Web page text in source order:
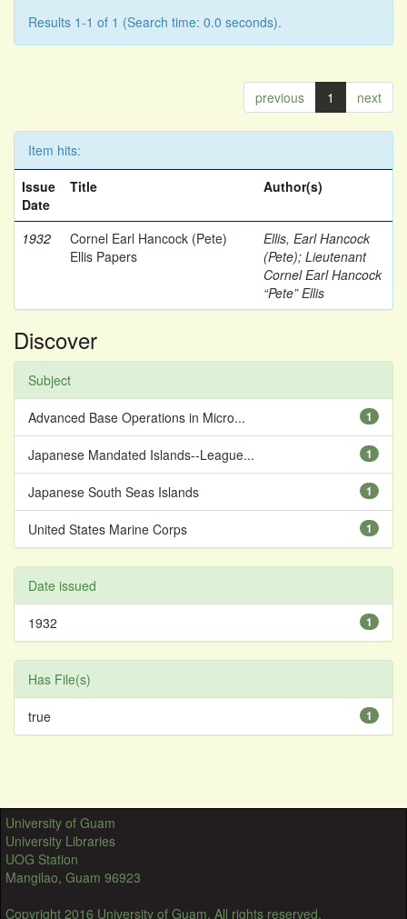
Results 1-1 of 1 (Search time: 0.0 seconds).
previous 1 next
Item hits:
Issue
Date
Title Author(s)
1932
Cornel Earl Hancock (Pete)
Ellis Papers
Ellis, Earl Hancock
(Pete); Lieutenant
Cornel Earl Hancock
“Pete” Ellis
Discover
Subject
1
Advanced Base Operations in Micro...
1
Japanese Mandated Islands--League...
1
Japanese South Seas Islands
1
United States Marine Corps
Date issued
1
1932
Has File(s)
1
true
University of Guam
University Libraries
UOG Station
Mangilao, Guam 96923
Copyright 2016 University of Guam. All rights reserved.